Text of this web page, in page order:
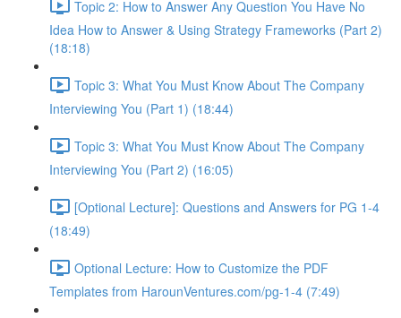
Topic 2: How to Answer Any Question You Have No
Idea How to Answer & Using Strategy Frameworks (Part 2)
(18:18)
Topic 3: What You Must Know About The Company
Interviewing You (Part 1) (18:44)
Topic 3: What You Must Know About The Company
Interviewing You (Part 2) (16:05)
[Optional Lecture]: Questions and Answers for PG 1-4
(18:49)
Optional Lecture: How to Customize the PDF
Templates from HarounVentures.com/pg-1-4 (7:49)